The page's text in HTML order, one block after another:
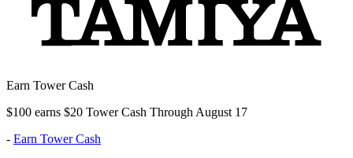
Earn Tower Cash
$100 earns $20 Tower Cash Through August 17
- Earn Tower Cash